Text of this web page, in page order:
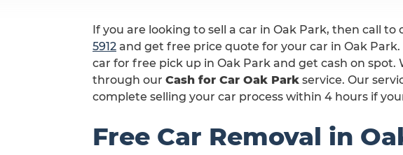
If you are looking to sell a car in Oak Park, then call to
5912 and get free price quote for your car in Oak
car for free pick up in Oak Park and get cash on spot.
through our Cash for Car Oak Park service. Our
complete selling your car process within 4 hours if
Free Car Removal in